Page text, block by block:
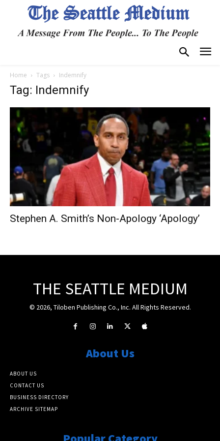
Home Tags Indemnify
Tag: Indemnify
Stephen A. Smith’s Non-Apology ‘Apology’
THE SEATTLE MEDIUM
© 2026, Tiloben Publishing Co., Inc. All Rights Reserved.
About Us
ABOUT US
CONTACT US
BUSINESS DIRECTORY
ARCHIVE SITEMAP